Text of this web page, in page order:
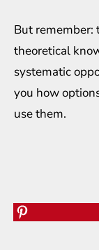
But remember:
theoretical
systematic
you how
use them.